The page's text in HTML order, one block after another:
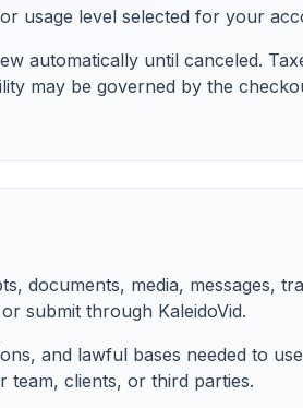
usage level selected for your
automatically until canceled.
may be governed by the
documents, media, messages,
submit through KaleidoVid.
and lawful bases needed to
team, clients, or third parties.